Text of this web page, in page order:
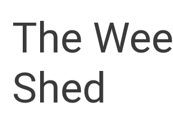
content
The Wee
Shed